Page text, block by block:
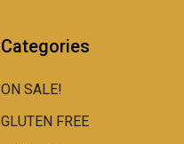
Categories
ON SALE!
GLUTEN FREE